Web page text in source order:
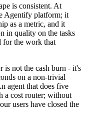
is consistent. At
Agentify platform; it
as a metric, and it
in quality on the tasks
for the work that
is not the cash burn - it's
on a non-trivial
agent that does five
a cost router; without
users have closed the